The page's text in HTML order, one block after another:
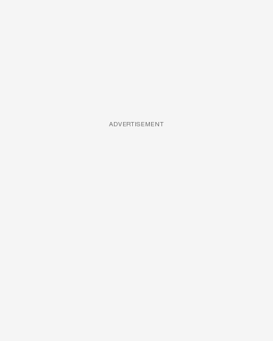
ADVERTISEMENT